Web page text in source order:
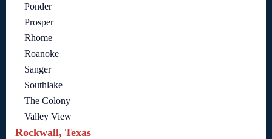
Ponder
Prosper
Rhome
Roanoke
Sanger
Southlake
The Colony
Valley View
Rockwall, Texas